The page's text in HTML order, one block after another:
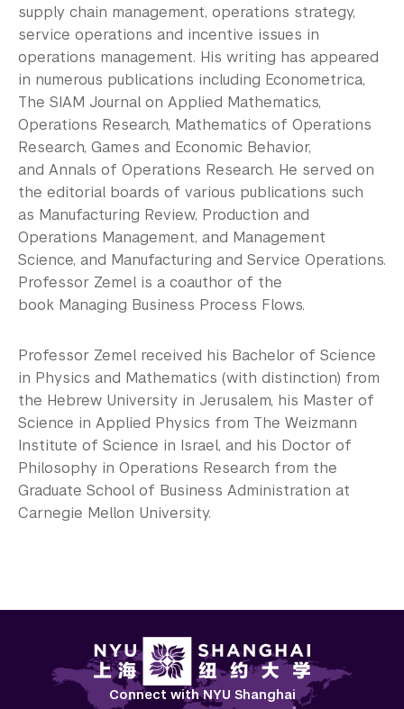
supply chain management, operations strategy,
service operations and incentive issues in
operations management. His writing has appeared
in numerous publications including Econometrica,
The SIAM Journal on Applied Mathematics,
Operations Research, Mathematics of Operations
Research, Games and Economic Behavior,
and Annals of Operations Research. He served on
the editorial boards of various publications such
as Manufacturing Review, Production and
Operations Management, and Management
Science, and Manufacturing and Service Operations.
Professor Zemel is a coauthor of the
book Managing Business Process Flows.
Professor Zemel received his Bachelor of Science
in Physics and Mathematics (with distinction) from
the Hebrew University in Jerusalem, his Master of
Science in Applied Physics from The Weizmann
Institute of Science in Israel, and his Doctor of
Philosophy in Operations Research from the
Graduate School of Business Administration at
Carnegie Mellon University.
Connect with NYU Shanghai